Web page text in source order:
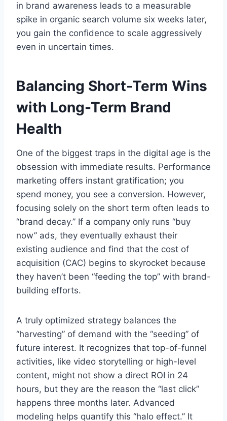
in brand awareness leads to a measurable
spike in organic search volume six weeks later,
you gain the confidence to scale aggressively
even in uncertain times.
Balancing Short-Term Wins
with Long-Term Brand
Health
One of the biggest traps in the digital age is the
obsession with immediate results. Performance
marketing offers instant gratification; you
spend money, you see a conversion. However,
focusing solely on the short term often leads to
“brand decay.” If a company only runs “buy
now” ads, they eventually exhaust their
existing audience and find that the cost of
acquisition (CAC) begins to skyrocket because
they haven’t been “feeding the top” with brand-
building efforts.
A truly optimized strategy balances the
“harvesting” of demand with the “seeding” of
future interest. It recognizes that top-of-funnel
activities, like video storytelling or high-level
content, might not show a direct ROI in 24
hours, but they are the reason the “last click”
happens three months later. Advanced
modeling helps quantify this “halo effect.” It